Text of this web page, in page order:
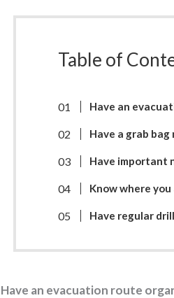
Table of
Have an
Have a grab
Have important
Know where
Have regular
Have an evacuation route